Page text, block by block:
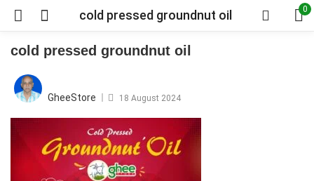
cold pressed groundnut oil 0
cold pressed groundnut oil
GheeStore 18 August 2024